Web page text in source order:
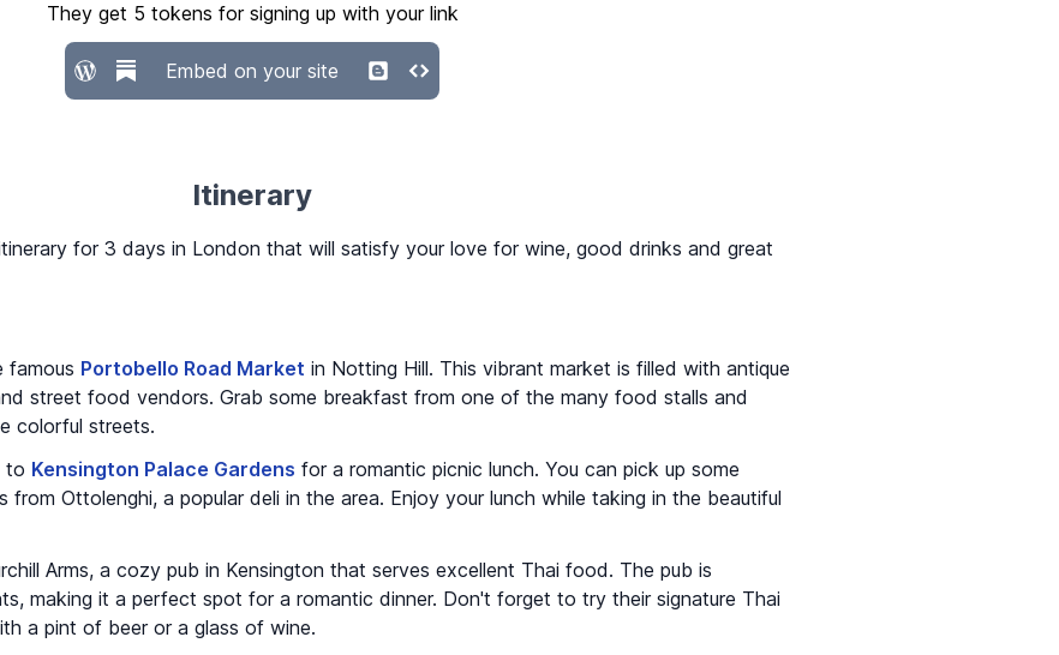
They get 5 tokens for signing up with your link
Embed on your site
Itinerary
for 3 days in London that will satisfy your love for wine, good drinks and great
famous Portobello Road Market in Notting Hill. This vibrant market is filled with antique
street food vendors. Grab some breakfast from one of the many food stalls and
colorful streets.
to Kensington Palace Gardens for a romantic picnic lunch. You can pick up some
from Ottolenghi, a popular deli in the area. Enjoy your lunch while taking in the beautiful
Arms, a cozy pub in Kensington that serves excellent Thai food. The pub is
making it a perfect spot for a romantic dinner. Don't forget to try their signature Thai
a pint of beer or a glass of wine.